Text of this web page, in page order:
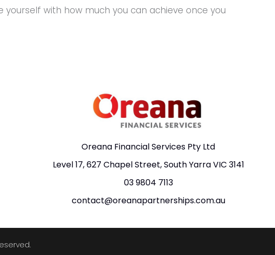
with how much you can achieve once you
Oreana Financial Services Pty Ltd
Level 17, 627 Chapel Street, South Yarra VIC 3141
03 9804 7113
contact@oreanapartnerships.com.au